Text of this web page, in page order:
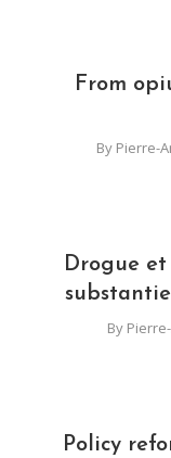
From
By Pierre-
Drogue
By
Policy